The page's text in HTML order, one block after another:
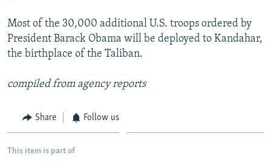
All RFE/RL sites
Most of the 30,000 additional U.S. troops ordered by
President Barack Obama will be deployed to Kandahar,
the birthplace of the Taliban.
compiled from agency reports
Share Follow us
This item is part of